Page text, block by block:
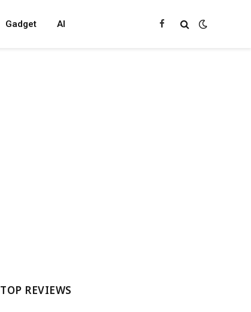
Gadget AI Facebook
TOP REVIEWS